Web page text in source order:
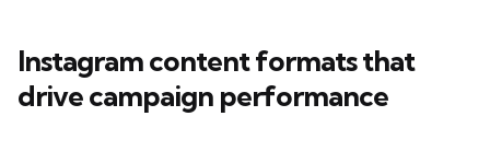
Instagram content formats that
drive campaign performance